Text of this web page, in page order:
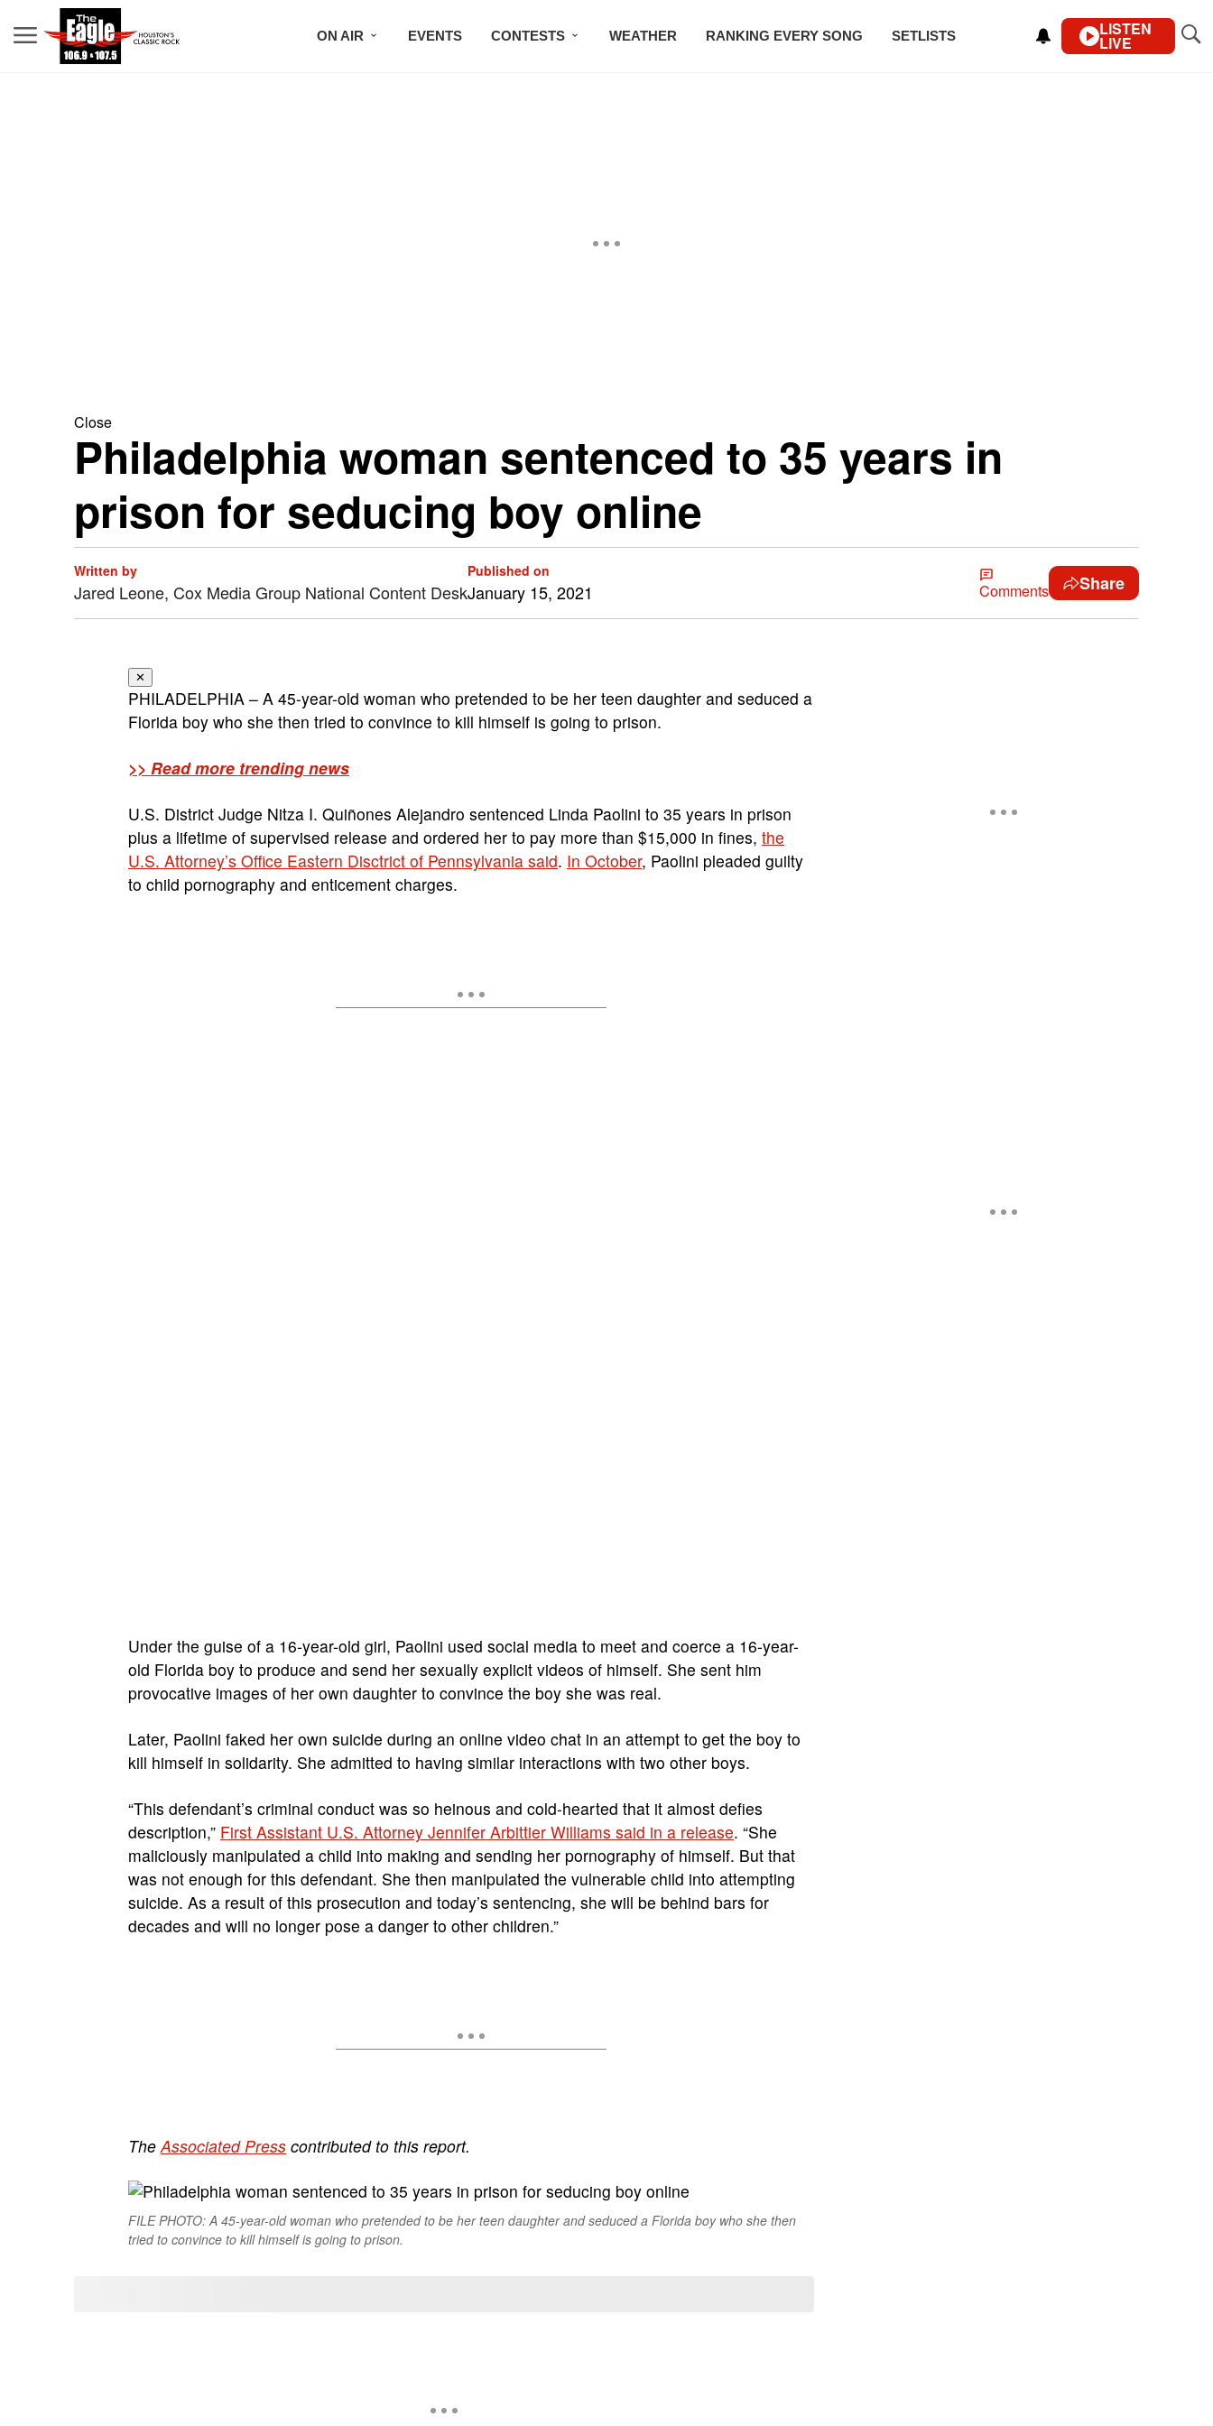
ON AIR EVENTS CONTESTS WEATHER RANKING EVERY SONG SETLISTS LISTEN
LIVE
Close
Philadelphia woman sentenced to 35 years in
prison for seducing boy online
Written by
Jared Leone, Cox Media Group National Content Desk
Published on
January 15, 2021 Comments Share
✕
PHILADELPHIA – A 45-year-old woman who pretended to be her teen daughter and seduced a
Florida boy who she then tried to convince to kill himself is going to prison.
>> Read more trending news
U.S. District Judge Nitza I. Quiñones Alejandro sentenced Linda Paolini to 35 years in prison
plus a lifetime of supervised release and ordered her to pay more than $15,000 in fines, the
U.S. Attorney’s Office Eastern Disctrict of Pennsylvania said. In October, Paolini pleaded guilty
to child pornography and enticement charges.
Under the guise of a 16-year-old girl, Paolini used social media to meet and coerce a 16-year-
old Florida boy to produce and send her sexually explicit videos of himself. She sent him
provocative images of her own daughter to convince the boy she was real.
Later, Paolini faked her own suicide during an online video chat in an attempt to get the boy to
kill himself in solidarity. She admitted to having similar interactions with two other boys.
“This defendant’s criminal conduct was so heinous and cold-hearted that it almost defies
description,” First Assistant U.S. Attorney Jennifer Arbittier Williams said in a release. “She
maliciously manipulated a child into making and sending her pornography of himself. But that
was not enough for this defendant. She then manipulated the vulnerable child into attempting
suicide. As a result of this prosecution and today’s sentencing, she will be behind bars for
decades and will no longer pose a danger to other children.”
TheAssociated Press contributed to this report.
FILE PHOTO: A 45-year-old woman who pretended to be her teen daughter and seduced a Florida boy who she then
tried to convince to kill himself is going to prison.